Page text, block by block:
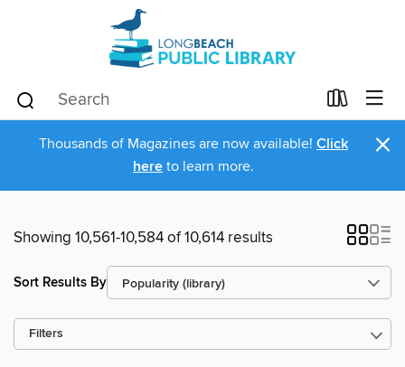
Thousands of Magazines are now available! Click
here to learn more. ×
Showing 10,561-10,584 of 10,614 results
Sort Results By
Filters